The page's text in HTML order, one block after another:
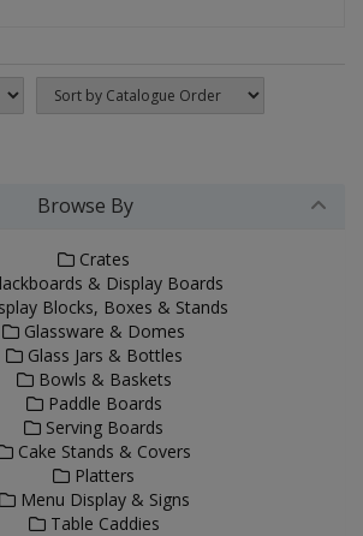
Browse By
Crates
& Display Boards
Blocks, Boxes & Stands
Glassware & Domes
Glass Jars & Bottles
Bowls & Baskets
Paddle Boards
Serving Boards
Cake Stands & Covers
Platters
Menu Display & Signs
Table Caddies